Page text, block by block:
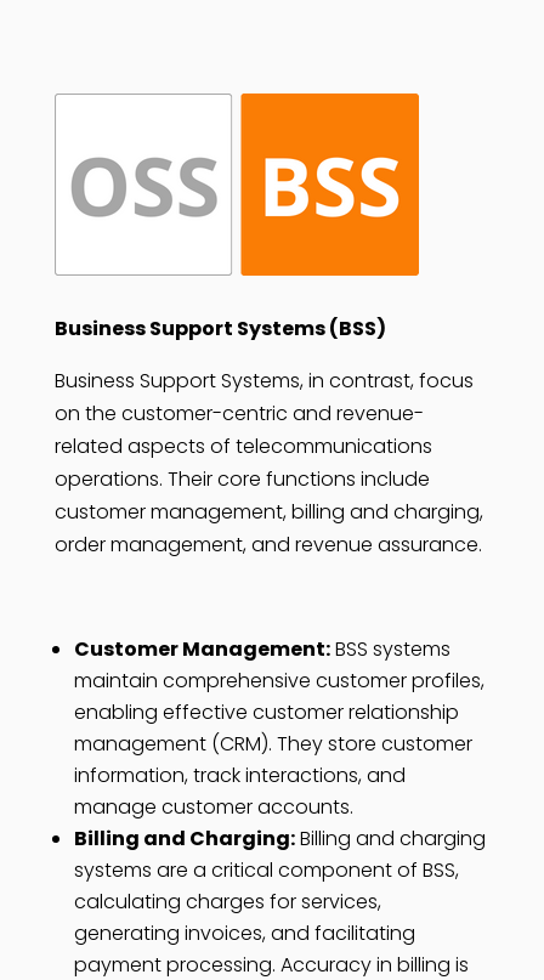
Business Support Systems (BSS)
Business Support Systems, in contrast, focus
on the customer-centric and revenue-
related aspects of telecommunications
operations. Their core functions include
customer management, billing and charging,
order management, and revenue assurance.
Customer Management:BSS systems
maintain comprehensive customer profiles,
enabling effective customer relationship
management (CRM). They store customer
information, track interactions, and
manage customer accounts.
Billing and Charging:Billing and charging
systems are a critical component of BSS,
calculating charges for services,
generating invoices, and facilitating
payment processing. Accuracy in billing is